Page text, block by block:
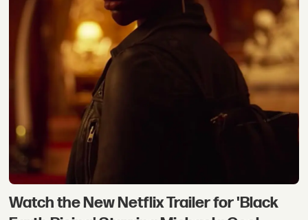
Watch the New Netflix Trailer for 'Black